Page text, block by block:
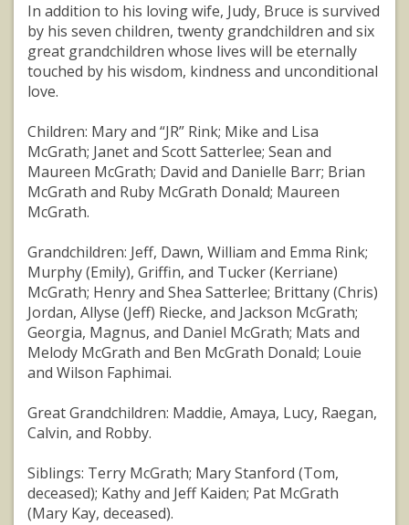
In addition to his loving wife, Judy, Bruce is survived
by his seven children, twenty grandchildren and six
great grandchildren whose lives will be eternally
touched by his wisdom, kindness and unconditional
love.
Children: Mary and “JR” Rink; Mike and Lisa
McGrath; Janet and Scott Satterlee; Sean and
Maureen McGrath; David and Danielle Barr; Brian
McGrath and Ruby McGrath Donald; Maureen
McGrath.
Grandchildren: Jeff, Dawn, William and Emma Rink;
Murphy (Emily), Griffin, and Tucker (Kerriane)
McGrath; Henry and Shea Satterlee; Brittany (Chris)
Jordan, Allyse (Jeff) Riecke, and Jackson McGrath;
Georgia, Magnus, and Daniel McGrath; Mats and
Melody McGrath and Ben McGrath Donald; Louie
and Wilson Faphimai.
Great Grandchildren: Maddie, Amaya, Lucy, Raegan,
Calvin, and Robby.
Siblings: Terry McGrath; Mary Stanford (Tom,
deceased); Kathy and Jeff Kaiden; Pat McGrath
(Mary Kay, deceased).